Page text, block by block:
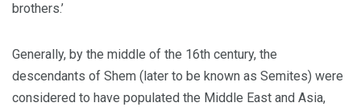
brothers.’
Generally, by the middle of the 16th century, the
descendants of Shem (later to be known as Semites) were
considered to have populated the Middle East and Asia,